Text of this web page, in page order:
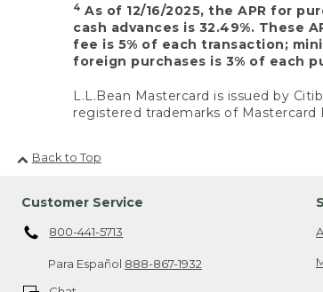
4 As of 12/16/2025, the APR for
cash advances is 32.49%. These
fee is 5% of each transaction;
foreign purchases is 3% of each
L.L.Bean Mastercard is issued by
registered trademarks of Mastercard
Back to Top
Customer Service
800-441-5713
Para Español 888-867-1932